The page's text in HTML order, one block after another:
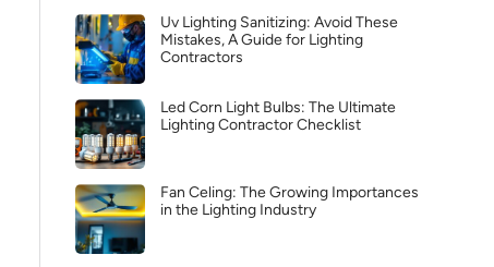
Uv Lighting Sanitizing: Avoid These
Mistakes, A Guide for Lighting
Contractors
Led Corn Light Bulbs: The Ultimate
Lighting Contractor Checklist
Fan Celing: The Growing Importances
in the Lighting Industry